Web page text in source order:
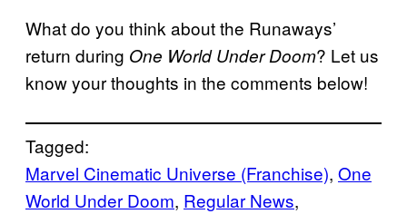
What do you think about the Runaways’
return during One World Under Doom? Let us
know your thoughts in the comments below!
Tagged:
Marvel Cinematic Universe (Franchise), One
World Under Doom, Regular News